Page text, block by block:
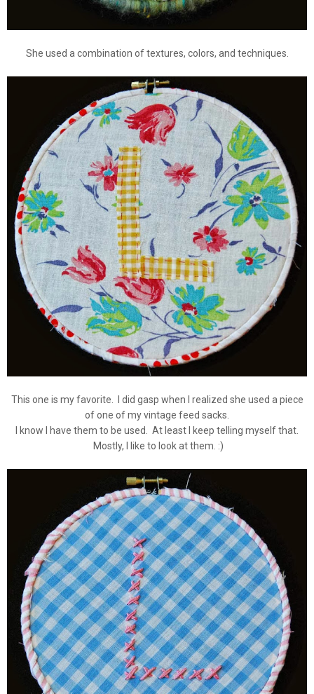
She used a combination of textures, colors, and techniques.
This one is my favorite. I did gasp when I realized she used a piece
of one of my vintage feed sacks.
I know I have them to be used. At least I keep telling myself that.
Mostly, I like to look at them. :)